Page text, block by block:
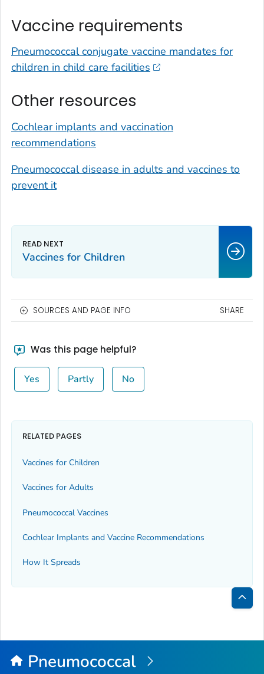
Vaccine requirements
Pneumococcal conjugate vaccine mandates for
children in child care facilities
Other resources
Cochlear implants and vaccination
recommendations
Pneumococcal disease in adults and vaccines to
prevent it
Vaccines for Children
SOURCES AND PAGE INFO SHARE
Was this page helpful?
Yes Partly No
RELATED PAGES
Vaccines for Children
Vaccines for Adults
Pneumococcal Vaccines
Cochlear Implants and Vaccine Recommendations
How It Spreads
Back
Top
Pneumococcal